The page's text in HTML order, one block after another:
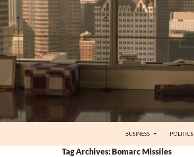
BUSINESS POLITICS
Tag Archives: Bomarc Missiles